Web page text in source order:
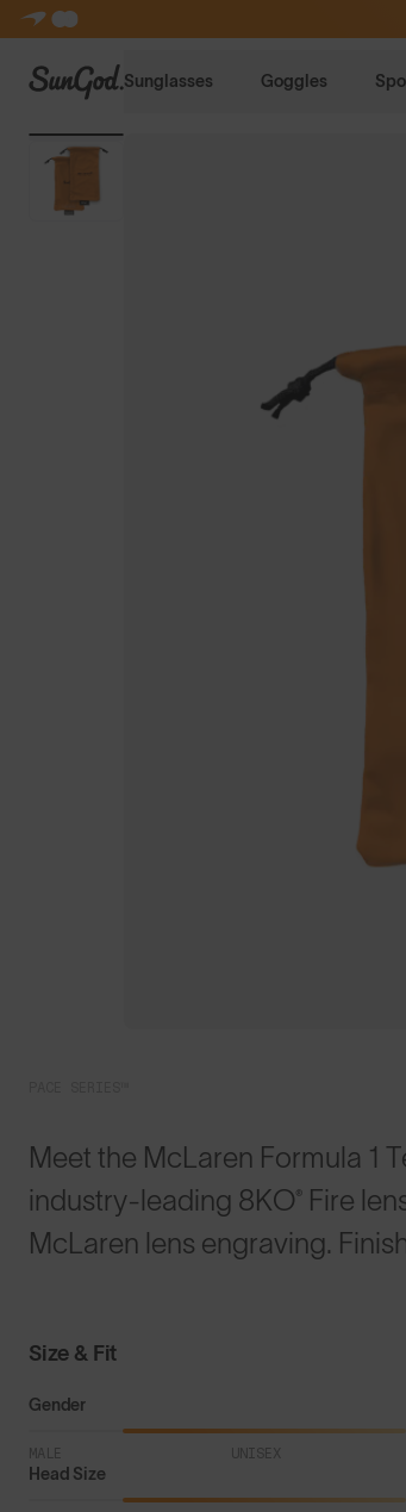
SunGod Sunglasses Goggles
Meet the McLaren Formula 1
industry-leading 8KO® Fire
McLaren lens engraving.
Size & Fit
Gender
MALE UNISEX
Head Size